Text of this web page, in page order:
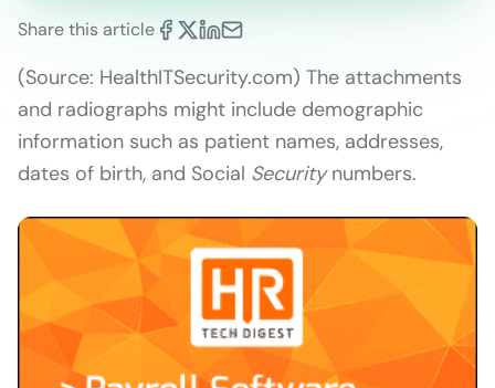
Share this article
(Source: HealthITSecurity.com) The attachments
and radiographs might include demographic
information such as patient names, addresses,
dates of birth, and Social Securitynumbers.